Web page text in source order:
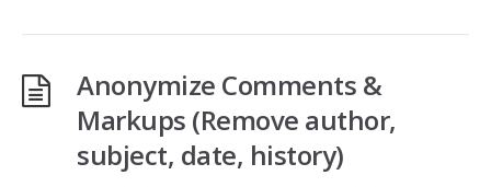
Anonymize Comments &
Markups (Remove author,
subject, date, history)